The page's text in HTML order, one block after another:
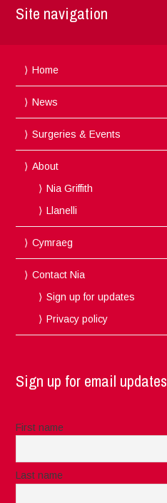
Site navigation
Home
News
Surgeries & Events
About
Nia Griffith
Llanelli
Cymraeg
Contact Nia
Sign up for updates
Privacy policy
Sign up for email updates
First name
Last name